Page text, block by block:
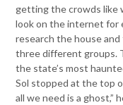
getting the crowds like
look on the internet for
research the house and
three different groups.
the state’s most
Sol stopped at the top
all we need is a ghost,”